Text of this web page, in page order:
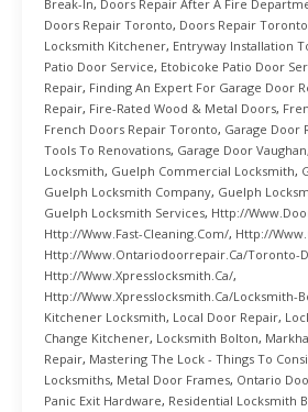
Break-In, Doors Repair After A Fire
Doors Repair Toronto, Doors Repair
Locksmith Kitchener, Entryway Installation
Patio Door Service, Etobicoke Patio Door
Repair, Finding An Expert For Garage Door
Repair, Fire-Rated Wood & Metal Doors,
French Doors Repair Toronto, Garage Door
Tools To Renovations, Garage Door Vaughan,
Locksmith, Guelph Commercial Locksmith,
Guelph Locksmith Company, Guelph
Guelph Locksmith Services, Http://
Http://www.fast-Cleaning.com/, Http://
Http://www.ontariodoorrepair.ca/toronto-
Http://www.xpresslocksmith.ca/,
Http://www.xpresslocksmith.ca/Locksmith-
Kitchener Locksmith, Local Door Repair,
Change Kitchener, Locksmith Bolton,
Repair, Mastering The Lock - Things To
Locksmiths, Metal Door Frames, Ontario
Panic Exit Hardware, Residential Locksmith